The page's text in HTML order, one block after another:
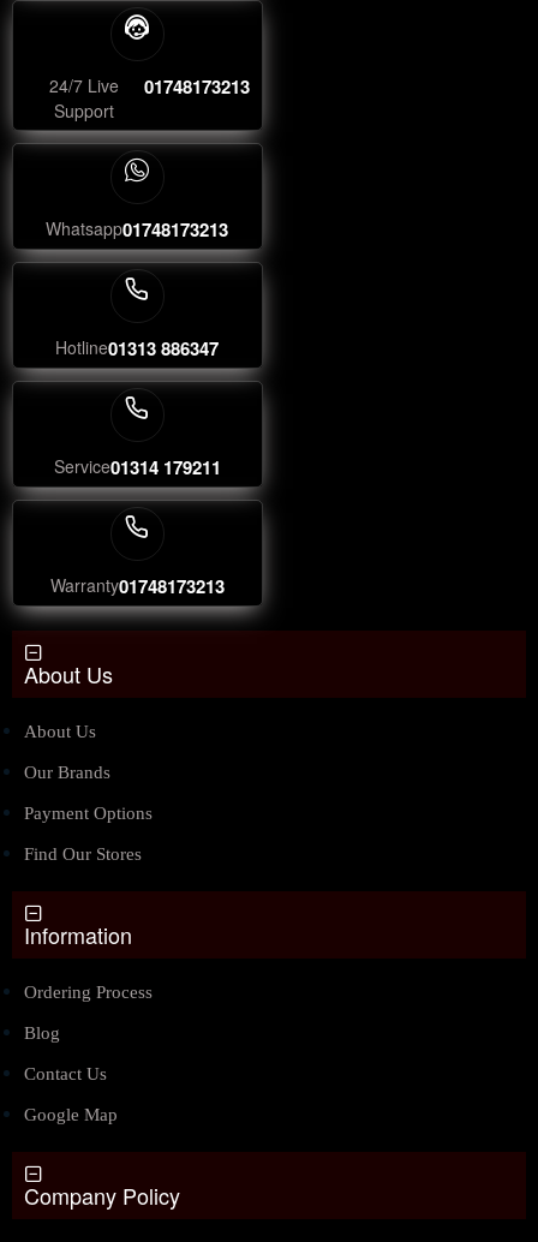
24/7 Live
Support
01748173213
Whatsapp01748173213
Hotline01313 886347
Service01314 179211
Warranty01748173213
About Us
About Us
Our Brands
Payment Options
Find Our Stores
Information
Ordering Process
Blog
Contact Us
Google Map
Company Policy